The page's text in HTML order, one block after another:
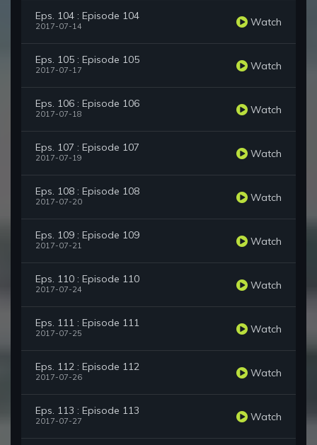
Eps. 104 : Episode 104
2017-07-14 Watch
Eps. 105 : Episode 105
2017-07-17 Watch
Eps. 106 : Episode 106
2017-07-18 Watch
Eps. 107 : Episode 107
2017-07-19 Watch
Eps. 108 : Episode 108
2017-07-20 Watch
Eps. 109 : Episode 109
2017-07-21 Watch
Eps. 110 : Episode 110
2017-07-24 Watch
Eps. 111 : Episode 111
2017-07-25 Watch
Eps. 112 : Episode 112
2017-07-26 Watch
Eps. 113 : Episode 113
2017-07-27 Watch